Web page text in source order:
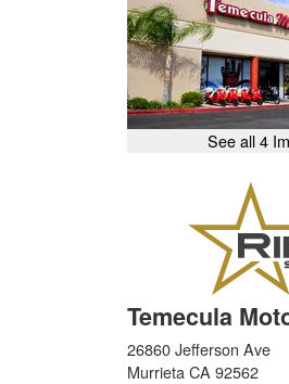
See all 4
Temecula
26860 Jefferson Ave
Murrieta CA 92562